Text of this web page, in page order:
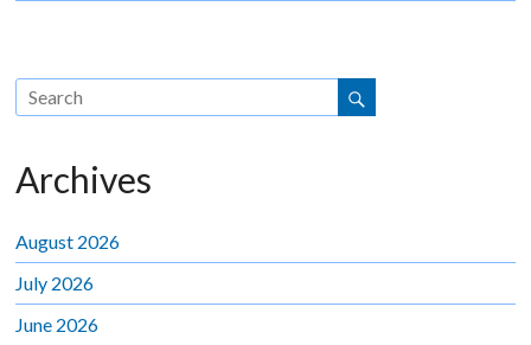
Archives
August 2026
July 2026
June 2026